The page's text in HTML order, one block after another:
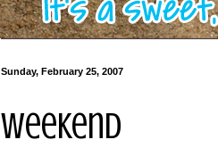
Sunday, February 25, 2007
Weekend